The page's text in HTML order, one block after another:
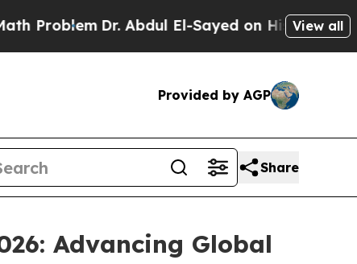
Dr. Abdul El-Sayed on Historic Michigan Win:
View all
Provided by AGP
Share
Advancing Global